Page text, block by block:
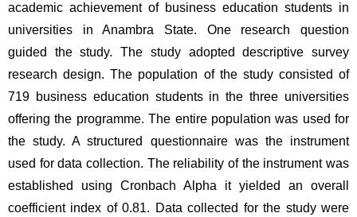
academic achievement of business education students in
universities in Anambra State. One research question
guided the study. The study adopted descriptive survey
research design. The population of the study consisted of
719 business education students in the three universities
offering the programme. The entire population was used for
the study. A structured questionnaire was the instrument
used for data collection. The reliability of the instrument was
established using Cronbach Alpha it yielded an overall
coefficient index of 0.81. Data collected for the study were